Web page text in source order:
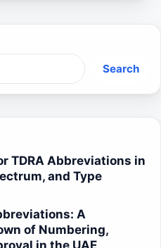
Search
TDRA Abbreviations in
and Type
A
of Numbering,